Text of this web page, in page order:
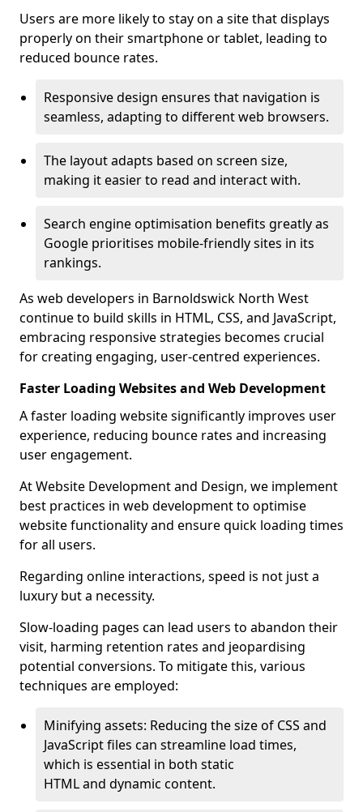
Users are more likely to stay on a site that displays
properly on their smartphone or tablet, leading to
reduced bounce rates.
Responsive design ensures that navigation is
seamless, adapting to different web browsers.
The layout adapts based on screen size,
making it easier to read and interact with.
Search engine optimisation benefits greatly as
Google prioritises mobile-friendly sites in its
rankings.
As web developers in Barnoldswick North West
continue to build skills in HTML, CSS, and JavaScript,
embracing responsive strategies becomes crucial
for creating engaging, user-centred experiences.
Faster Loading Websites and Web Development
A faster loading website significantly improves user
experience, reducing bounce rates and increasing
user engagement.
At Website Development and Design, we implement
best practices in web development to optimise
website functionality and ensure quick loading times
for all users.
Regarding online interactions, speed is not just a
luxury but a necessity.
Slow-loading pages can lead users to abandon their
visit, harming retention rates and jeopardising
potential conversions. To mitigate this, various
techniques are employed:
Minifying assets: Reducing the size of CSS and
JavaScript files can streamline load times,
which is essential in both static
HTML and dynamic content.